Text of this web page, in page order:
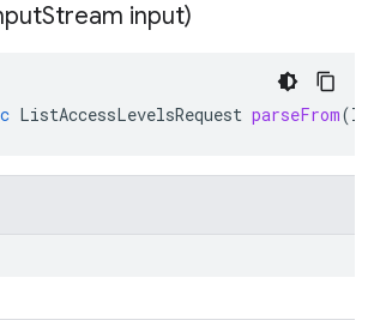
Stream input)
ListAccessLevelsRequest parseFrom(